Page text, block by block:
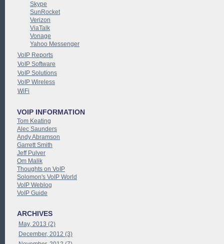
Skype
SunRocket
Verizon
ViaTalk
Vonage
Yahoo Messenger
VoIP Reports
VoIP Software
VoIP Solutions
VoIP Wireless
WiFi
VOIP INFORMATION
Tom Keating
Alec Saunders
Andy Abramson
Garrett Smith
Jeff Pulver
Om Malik
Thoughts on VoIP
Solomon's VoIP World
VoIP Weblog
VoIP Guide
ARCHIVES
May, 2013 (2)
December, 2012 (3)